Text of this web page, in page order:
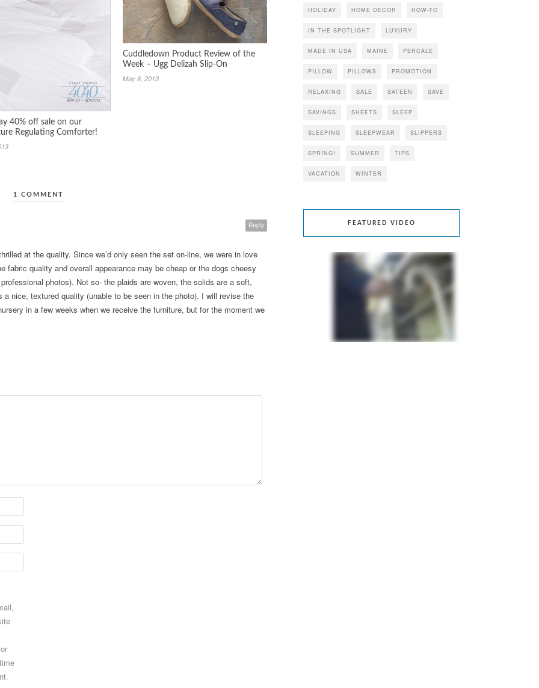
40% off sale on our
Regulating Comforter!
Cuddledown Product Review of the
Week – Ugg Delizah Slip-On
May 6, 2013
1 COMMENT
Reply
at the quality. Since we’d only seen the set on-line, we were in love
fabric quality and overall appearance may be cheap or the dogs cheesy
photos). Not so- the plaids are woven, the solids are a soft,
nice, textured quality (unable to be seen in the photo). I will revise the
in a few weeks when we receive the furniture, but for the moment we
HOLIDAY HOME DECOR HOW-TO
IN THE SPOTLIGHT LUXURY
MADE IN USA MAINE PERCALE
PILLOW PILLOWS PROMOTION
RELAXING SALE SATEEN SAVE
SAVINGS SHEETS SLEEP
SLEEPING SLEEPWEAR SLIPPERS
SPRING! SUMMER TIPS
VACATION WINTER
FEATURED VIDEO